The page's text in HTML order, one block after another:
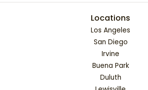
Locations
Los Angeles
San Diego
Irvine
Buena Park
Duluth